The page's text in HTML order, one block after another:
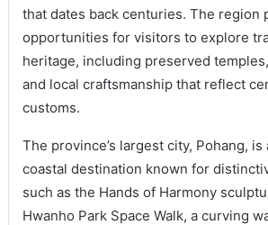
that dates back centuries. The region
opportunities for visitors to explore
heritage, including preserved
and local craftsmanship that reflect
customs.
The province’s largest city, Pohang, is
coastal destination known for
such as the Hands of Harmony
Hwanho Park Space Walk, a curving